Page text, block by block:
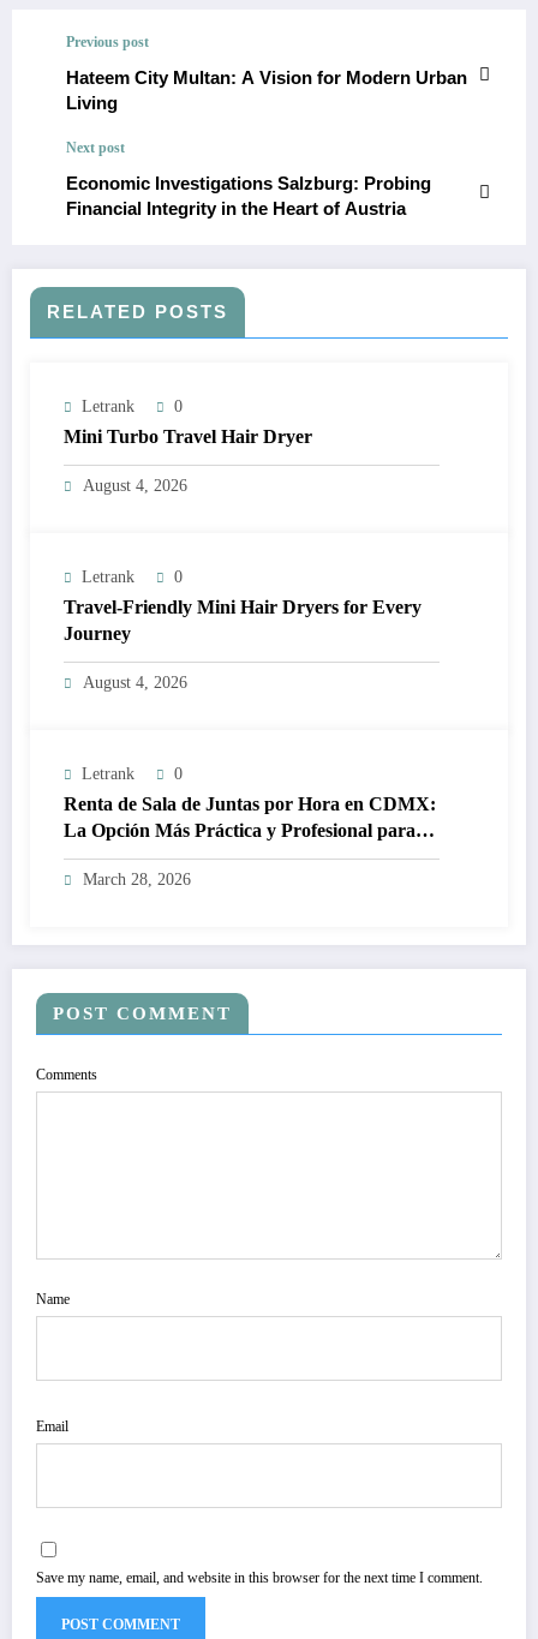
Previous post
Hateem City Multan: A Vision for Modern Urban
Living
Next post
Economic Investigations Salzburg: Probing
Financial Integrity in the Heart of Austria
RELATED POSTS
Letrank 0
Mini Turbo Travel Hair Dryer
August 4, 2026
Letrank 0
Travel-Friendly Mini Hair Dryers for Every
Journey
August 4, 2026
Letrank 0
Renta de Sala de Juntas por Hora en CDMX:
La Opción Más Práctica y Profesional para
Tus Reuniones de Negocios
March 28, 2026
POST COMMENT
Comments
Name
Email
Save my name, email, and website in this browser for the next time I comment.